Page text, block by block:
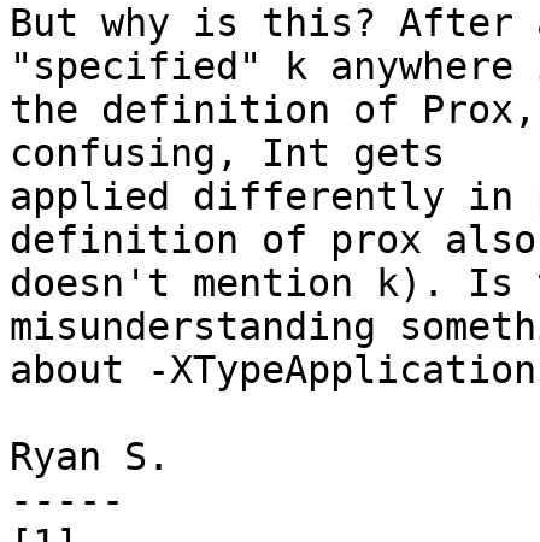
But why is this?
"specified" k anywhere
the definition of Prox,
confusing, Int gets
applied differently in
definition of prox also
doesn't mention k).
misunderstanding
about -
Ryan S.
-----